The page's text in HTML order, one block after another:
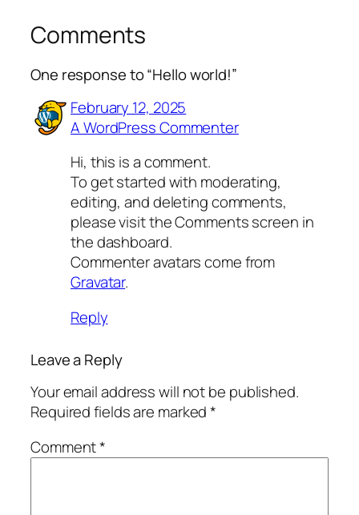
Comments
One response to “Hello world!”
February 12, 2025
A WordPress Commenter
Hi, this is a comment.
To get started with moderating,
editing, and deleting comments,
please visit the Comments screen in
the dashboard.
Commenter avatars come from
Gravatar.
Reply
Leave a Reply
Your email address will not be published.
Required fields are marked*
Comment*